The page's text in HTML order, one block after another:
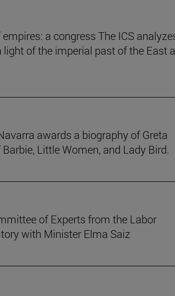
a congress The ICS
light of the imperial past of the East
awards a biography of Greta
Little Women, and Lady Bird.
of Experts from the Labor
with Minister Elma Saiz